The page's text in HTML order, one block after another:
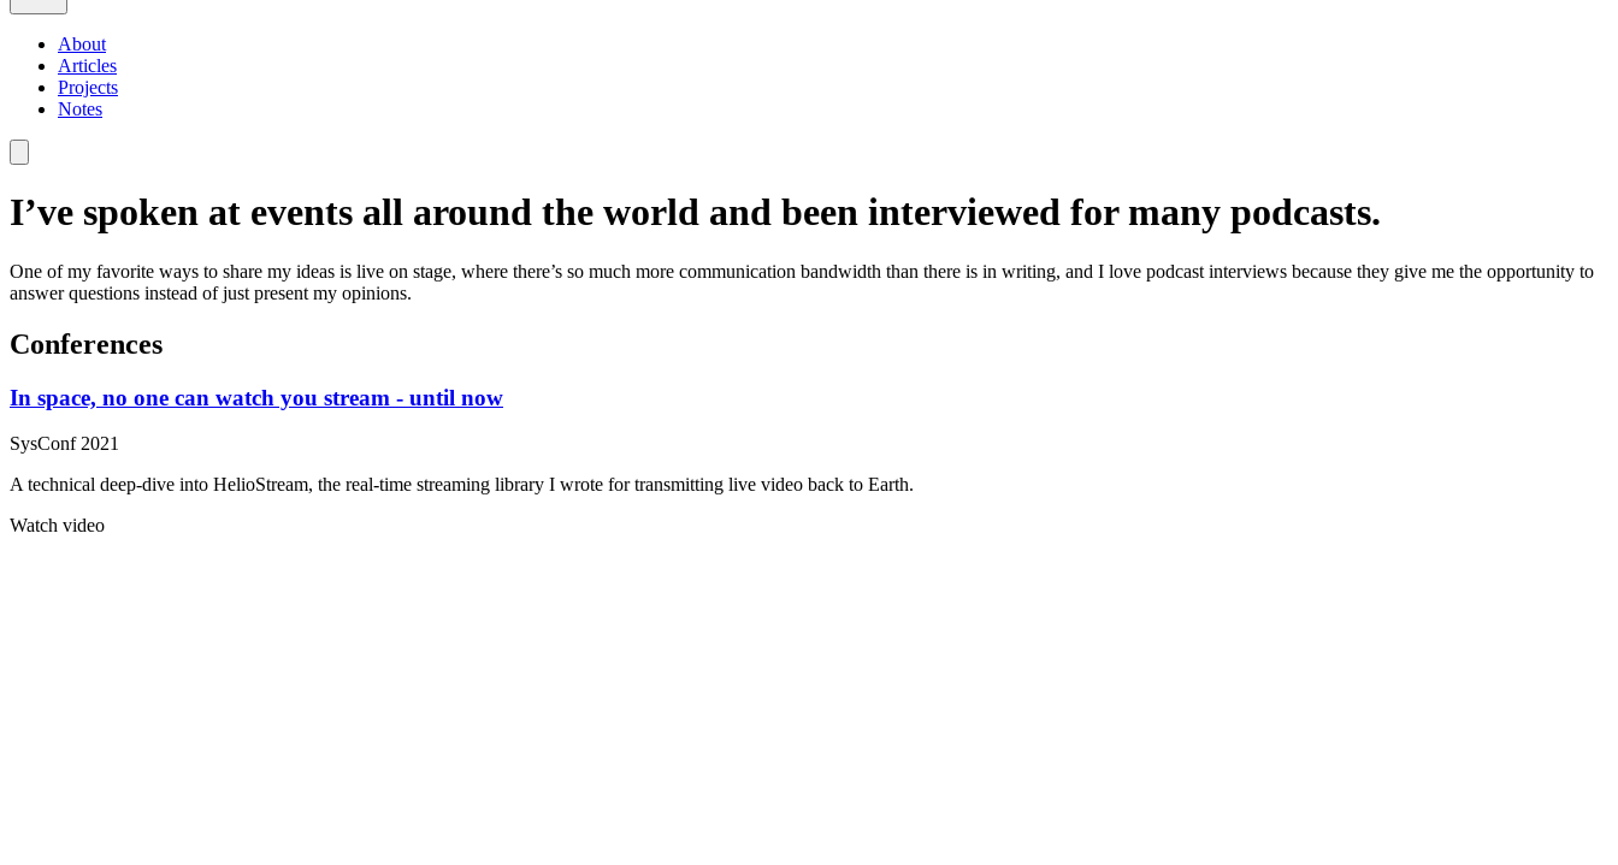
About
Articles
Projects
Notes
I’ve spoken at events all around the world and been interviewed for many podcasts.
One of my favorite ways to share my ideas is live on stage, where there’s so much more communication bandwidth than there is in writing, and I love podcast interviews because they give me the opportunity to
answer questions instead of just present my opinions.
Conferences
In space, no one can watch you stream - until now
SysConf 2021
A technical deep-dive into HelioStream, the real-time streaming library I wrote for transmitting live video back to Earth.
Watch video